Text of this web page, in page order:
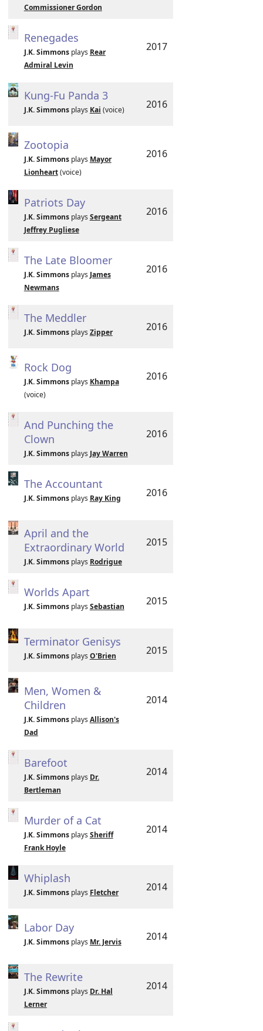
Commissioner Gordon
Renegades
J.K. Simmonsplays Rear
Admiral Levin
2017
Kung-Fu Panda 3
J.K. Simmonsplays Kai (voice) 2016
Zootopia
J.K. Simmonsplays Mayor
Lionheart(voice)
2016
Patriots Day
J.K. Simmonsplays Sergeant
Jeffrey Pugliese
2016
The Late Bloomer
J.K. Simmonsplays James
Newmans
2016
The Meddler
J.K. Simmonsplays Zipper 2016
Rock Dog
J.K. Simmonsplays Khampa
(voice)
2016
And Punching the
Clown
J.K. Simmonsplays Jay Warren
2016
The Accountant
J.K. Simmonsplays Ray King 2016
April and the
Extraordinary World
J.K. Simmonsplays Rodrigue
2015
Worlds Apart
J.K. Simmonsplays Sebastian 2015
Terminator Genisys
J.K. Simmonsplays O'Brien 2015
Men, Women &
Children
J.K. Simmonsplays Allison's
Dad
2014
Barefoot
J.K. Simmonsplays Dr.
Bertleman
2014
Murder of a Cat
J.K. Simmonsplays Sheriff
Frank Hoyle
2014
Whiplash
J.K. Simmonsplays Fletcher 2014
Labor Day
J.K. Simmonsplays Mr. Jervis 2014
The Rewrite
J.K. Simmonsplays Dr. Hal
Lerner
2014